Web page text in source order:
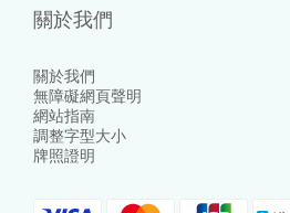
關於我們
關於我們
無障礙網頁聲明
網站指南
調整字型大小
牌照證明